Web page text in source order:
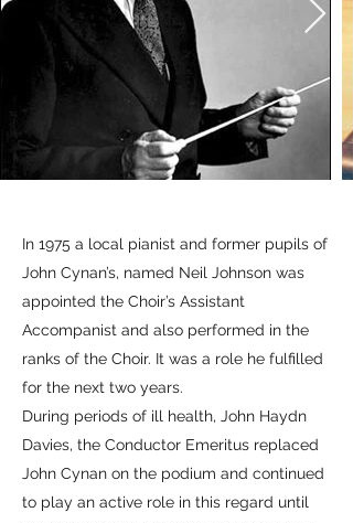
In 1975 a local pianist and former pupils of
John Cynan’s, named Neil Johnson was
appointed the Choir’s Assistant
Accompanist and also performed in the
ranks of the Choir. It was a role he fulfilled
for the next two years.
During periods of ill health, John Haydn
Davies, the Conductor Emeritus replaced
John Cynan on the podium and continued
to play an active role in this regard until